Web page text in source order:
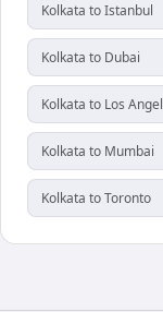
Kolkata to Istanbul
Kolkata to Dubai
Kolkata to Los
Kolkata to Mumbai
Kolkata to Toronto